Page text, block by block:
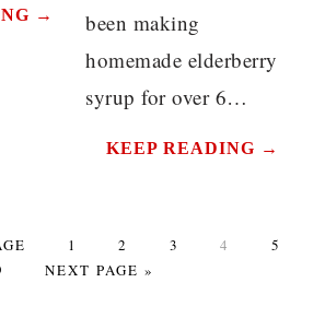
→
been making
homemade elderberry
syrup for over 6…
KEEP READING →
PAGE
1 PAGE
2 PAGE
3 PAGE
4 PAGE
5
GO
NEXT PAGE »